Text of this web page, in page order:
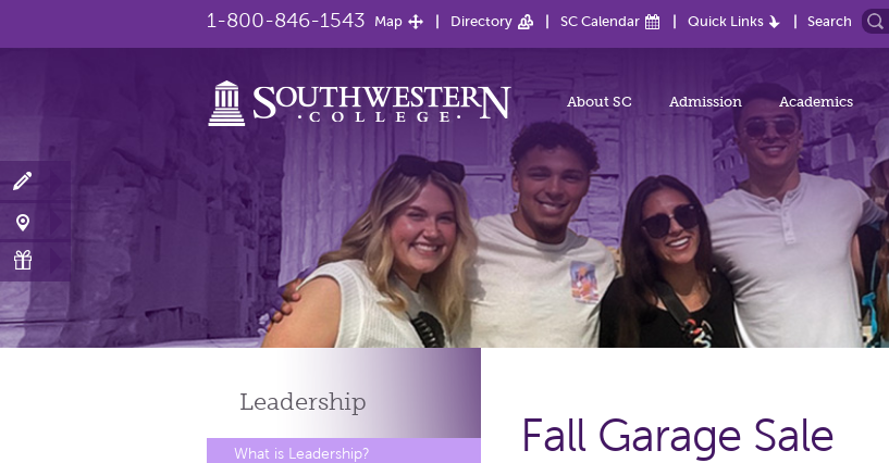
1-800-846-1543 Map Directory SC Calendar Quick Links Search
About SC Admission Academics
Leadership
What is Leadership? Fall Garage Sale